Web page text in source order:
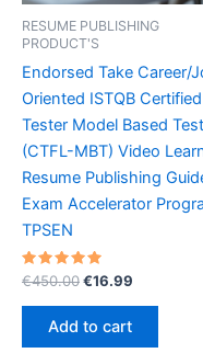
RESUME PUBLISHING
PRODUCT'S
Endorsed Take Career/
Oriented ISTQB Certified
Tester Model Based
(CTFL-MBT) Video
Resume Publishing
Exam Accelerator
TPSEN
Rated
out of 5
€450.00Original
€450.00.
€16.99
Add to cart